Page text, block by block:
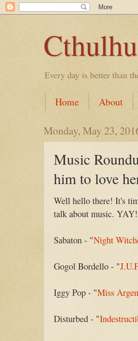
Every day is better than
Home About
Monday, May 23,
Music
him to love
Well hello there! It's
talk about music. YAY!
Sabaton - "Night
Gogol Bordello - "
Iggy Pop - "Miss
Disturbed - "